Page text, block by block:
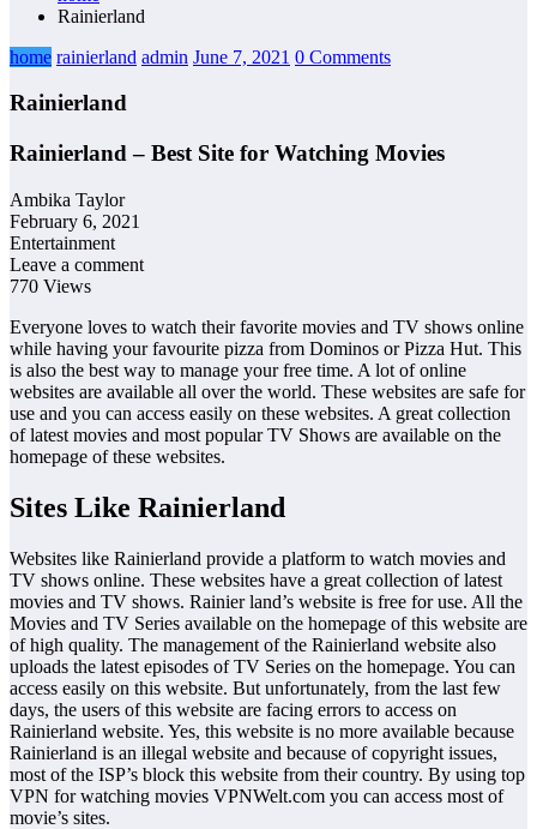
Rainierland
home rainierland admin June 7, 2021 0 Comments
Rainierland
Rainierland – Best Site for Watching Movies
Ambika Taylor
February 6, 2021
Entertainment
Leave a comment
770 Views
Everyone loves to watch their favorite movies and TV shows online
while having your favourite pizza from Dominos or Pizza Hut. This
is also the best way to manage your free time. A lot of online
websites are available all over the world. These websites are safe for
use and you can access easily on these websites. A great collection
of latest movies and most popular TV Shows are available on the
homepage of these websites.
Sites Like Rainierland
Websites like Rainierland provide a platform to watch movies and
TV shows online. These websites have a great collection of latest
movies and TV shows. Rainier land’s website is free for use. All the
Movies and TV Series available on the homepage of this website are
of high quality. The management of the Rainierland website also
uploads the latest episodes of TV Series on the homepage. You can
access easily on this website. But unfortunately, from the last few
days, the users of this website are facing errors to access on
Rainierland website. Yes, this website is no more available because
Rainierland is an illegal website and because of copyright issues,
most of the ISP’s block this website from their country. By using top
VPN for watching movies VPNWelt.com you can access most of
movie’s sites.